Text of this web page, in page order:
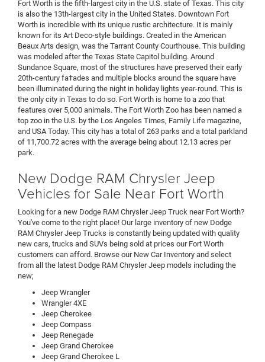
Fort Worth is the fifth-largest city in the U.S. state of Texas. This city
is also the 13th-largest city in the United States. Downtown Fort
Worth is incredible with its unique rustic architecture. It is mainly
known for its Art Deco-style buildings. Created in the American
Beaux Arts design, was the Tarrant County Courthouse. This building
was modeled after the Texas State Capitol building. Around
Sundance Square, most of the structures have preserved their early
20th-century fa†ades and multiple blocks around the square have
been illuminated during the night in holiday lights year-round. This is
the only city in Texas to do so. Fort Worth is home to a zoo that
features over 5,000 animals. The Fort Worth Zoo has been named a
top zoo in the U.S. by the Los Angeles Times, Family Life magazine,
and USA Today. This city has a total of 263 parks and a total parkland
of 11,700.72 acres with the average being about 12.13 acres per
park.
New Dodge RAM Chrysler Jeep
Vehicles for Sale Near Fort Worth
Looking for a new Dodge RAM Chrysler Jeep Truck near Fort Worth?
You've come to the right place! Our large inventory of new Dodge
RAM Chrysler Jeep Trucks is constantly being updated with quality
new cars, trucks and SUVs being sold at prices our Fort Worth
customers can afford. Browse our New Car Inventory and select
from all the latest Dodge RAM Chrysler Jeep models including the
new;
Jeep Wrangler
Wrangler 4XE
Jeep Cherokee
Jeep Compass
Jeep Renegade
Jeep Grand Cherokee
Jeep Grand Cherokee L